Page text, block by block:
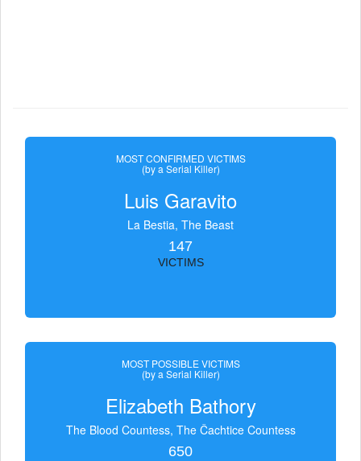
MOST CONFIRMED VICTIMS
(by a Serial Killer)
Luis Garavito
La Bestia, The Beast
147
VICTIMS
MOST POSSIBLE VICTIMS
(by a Serial Killer)
Elizabeth Bathory
The Blood Countess, The Čachtice Countess
650